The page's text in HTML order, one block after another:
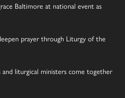
Baltimore at national event as
prayer through Liturgy of the
and liturgical ministers come together